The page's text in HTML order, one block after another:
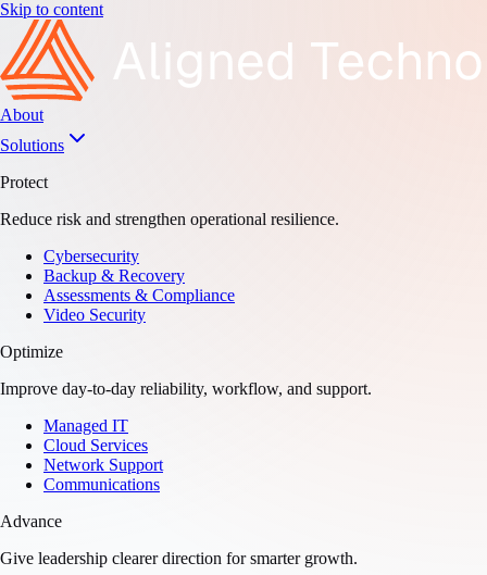
Skip to content
About
Solutions
Protect
Reduce risk and strengthen operational resilience.
Cybersecurity
Backup & Recovery
Assessments & Compliance
Video Security
Optimize
Improve day-to-day reliability, workflow, and support.
Managed IT
Cloud Services
Network Support
Communications
Advance
Give leadership clearer direction for smarter growth.